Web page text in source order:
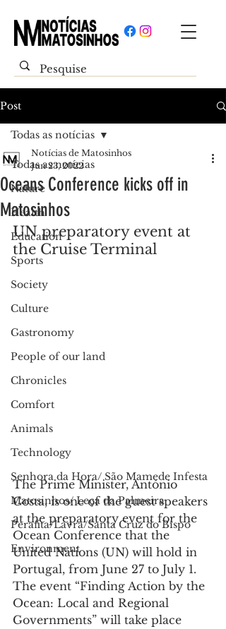
Post
Todas as notícias
Nature
Health
Education
Sports
Society
Culture
Gastronomy
People of our land
Chronicles
Comfort
Animals
Technology
Senhora da Hora/ São Mamede Infesta
Matosinhos/ Leça da Palmeira
Perafita/Lavra/Santa Cruz do Bispo
Environment
Todas as notícias
Oceans Conference kicks off in
Matosinhos
Notícias de Matosinhos
Jun 23, 2022
UN preparatory event at
the Cruise Terminal
The Prime Minister, António
Costa, is one of the guest speakers
at the preparatory event for the
Ocean Conference that the
United Nations (UN) will hold in
Portugal, from June 27 to July 1.
The event “Finding Action by the
Ocean: Local and Regional
Governments” will take place